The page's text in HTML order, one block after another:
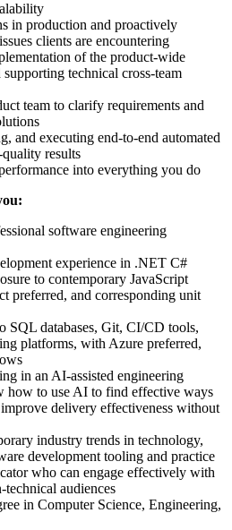
in production and proactively
clients are encountering
of the product-wide
technical cross-team
team to clarify requirements and
and executing end-to-end automated
results
into everything you do
software engineering
experience in .NET C#
to contemporary JavaScript
preferred, and corresponding unit
SQL databases, Git, CI/CD tools,
platforms, with Azure preferred,
in an AI-assisted engineering
how to use AI to find effective ways
delivery effectiveness without
industry trends in technology,
development tooling and practice
who can engage effectively with
audiences
in Computer Science, Engineering,